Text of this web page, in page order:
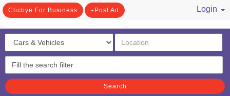
Clicbye For Business Post Ad
Login
Search